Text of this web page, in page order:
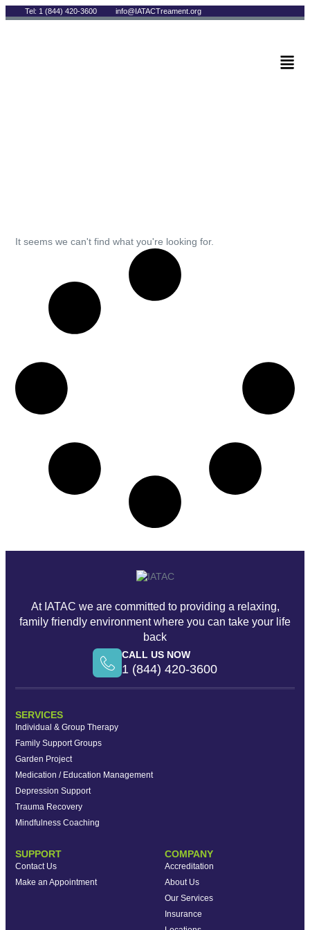
Tel: 1 (844) 420-3600 info@IATACTreament.org
It seems we can't find what you're looking for.
At IATAC we are committed to providing a relaxing,
family friendly environment where you can take your life
back
CALL US NOW
1 (844) 420-3600
SERVICES
Individual & Group Therapy
Family Support Groups
Garden Project
Medication / Education Management
Depression Support
Trauma Recovery
Mindfulness Coaching
SUPPORT
Contact Us
Make an Appointment
COMPANY
Accreditation
About Us
Our Services
Insurance